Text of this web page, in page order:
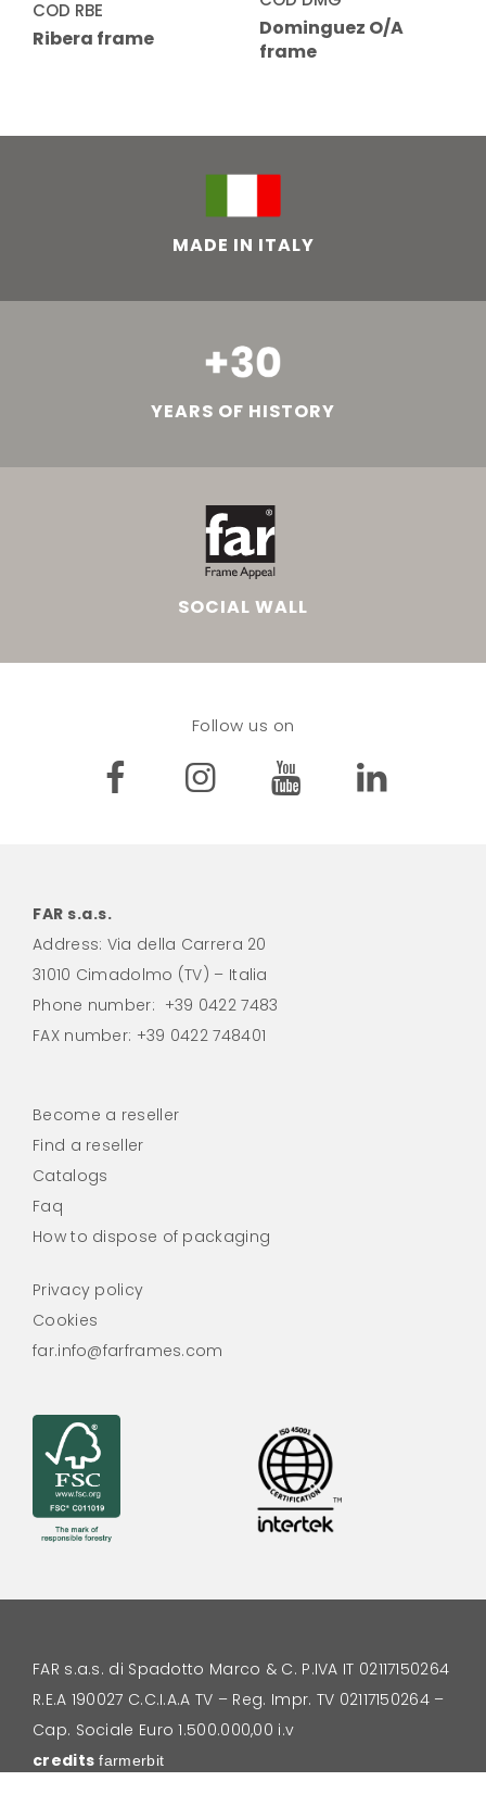
COD RBE
Ribera frame
Dominguez O/A
frame
MADE IN ITALY
YEARS OF HISTORY
SOCIAL WALL
Follow us on
FAR s.a.s.
Address: Via della Carrera 20
31010 Cimadolmo (TV) – Italia
Phone number: +39 0422 7483
FAX number: +39 0422 748401
Become a reseller
Find a reseller
Catalogs
Faq
How to dispose of packaging
Privacy policy
Cookies
far.info@farframes.com
FAR s.a.s. di Spadotto Marco & C. P.IVA IT 02117150264
R.E.A 190027 C.C.I.A.A TV – Reg. Impr. TV 02117150264 –
Cap. Sociale Euro 1.500.000,00 i.v
credits farmerbit